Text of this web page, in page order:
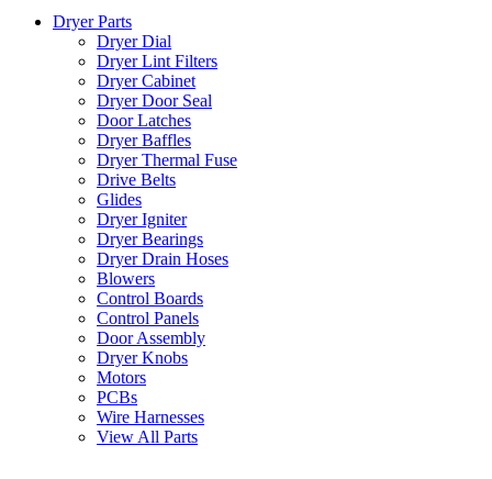
Dryer Parts
Dryer Dial
Dryer Lint Filters
Dryer Cabinet
Dryer Door Seal
Door Latches
Dryer Baffles
Dryer Thermal Fuse
Drive Belts
Glides
Dryer Igniter
Dryer Bearings
Dryer Drain Hoses
Blowers
Control Boards
Control Panels
Door Assembly
Dryer Knobs
Motors
PCBs
Wire Harnesses
View All Parts